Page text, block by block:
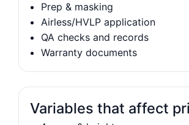
Prep & masking
Airless/HVLP application
QA checks and records
Warranty documents
Variables that affect